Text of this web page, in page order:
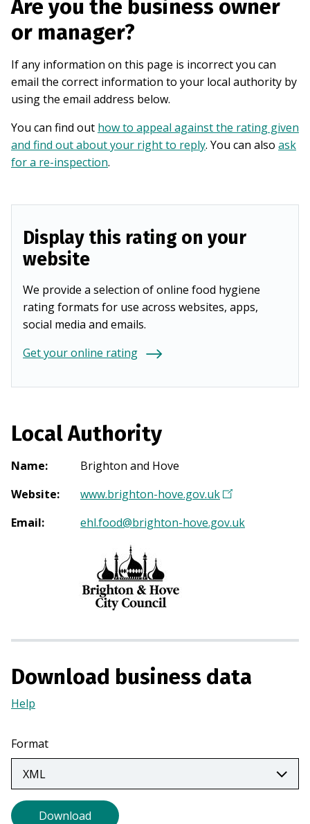
Are you the business owner
or manager?
If any information on this page is incorrect you can
email the correct information to your local authority by
using the email address below.
You can find out how to appeal against the rating given
and find out about your right to reply. You can also ask
for a re-inspection.
Display this rating on your
website
We provide a selection of online food hygiene
rating formats for use across websites, apps,
social media and emails.
Get your online rating
Local Authority
Name:
Brighton and Hove
Website: www.brighton-hove.gov.uk(
p
w
)
Email: ehl.food@brighton-hove.gov.uk
Download business data
Help
a
new
tab)
Format
Download